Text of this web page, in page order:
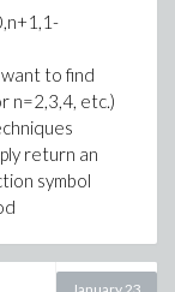
want to find
n=2,3,4, etc.)
return an
symbol